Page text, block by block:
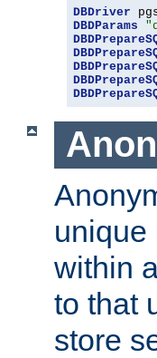
DBDriver
DBDParams
unique
within
to that
store